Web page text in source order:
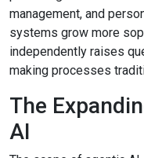
management, and
systems grow more
independently raises
making processes
The
AI